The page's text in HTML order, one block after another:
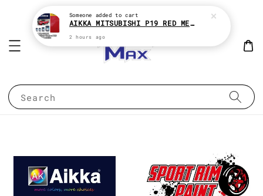
Search
Someone added to cart
AIKKA MITSUBISHI P19 RED METALLIC * 2K CAR PAINT
2 hours ago